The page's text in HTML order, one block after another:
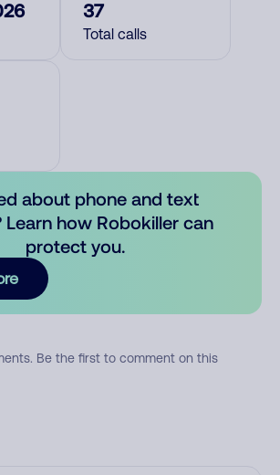
37
Total calls
about phone and text
Learn how Robokiller can
protect you.
Be the first to comment on this